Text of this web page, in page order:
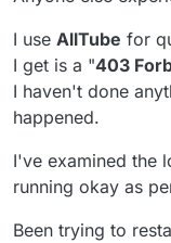
I use AllTube for
I get is a "403
I haven't done
happened.
I've examined the
running okay as
Been trying to